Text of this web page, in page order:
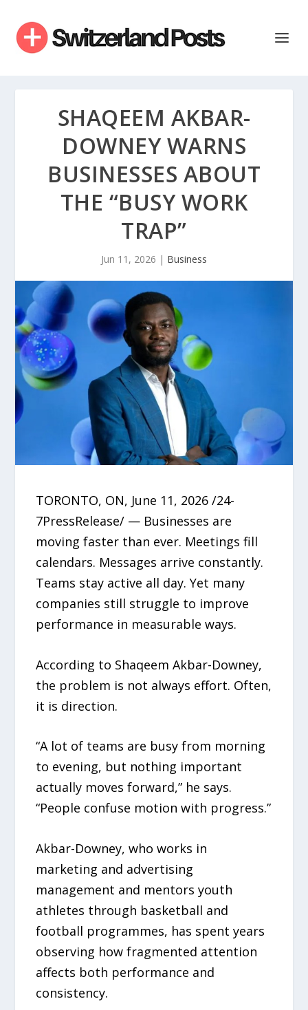
SHAQEEM AKBAR-
DOWNEY WARNS
BUSINESSES ABOUT
THE “BUSY WORK
TRAP”
Jun 11, 2026 | Business
TORONTO, ON, June 11, 2026 /24-
7PressRelease/ — Businesses are
moving faster than ever. Meetings fill
calendars. Messages arrive constantly.
Teams stay active all day. Yet many
companies still struggle to improve
performance in measurable ways.
According to Shaqeem Akbar-Downey,
the problem is not always effort. Often,
it is direction.
“A lot of teams are busy from morning
to evening, but nothing important
actually moves forward,” he says.
“People confuse motion with progress.”
Akbar-Downey, who works in
marketing and advertising
management and mentors youth
athletes through basketball and
football programmes, has spent years
observing how fragmented attention
affects both performance and
consistency.